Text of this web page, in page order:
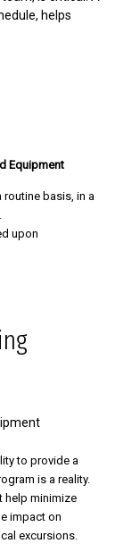
helps
Equipment
basis, in a
upon
to provide a
is a reality.
help minimize
impact on
excursions.